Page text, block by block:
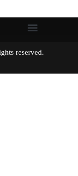
rights reserved.